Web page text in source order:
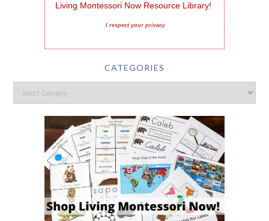
Living Montessori Now Resource Library!
I respect your privacy
CATEGORIES